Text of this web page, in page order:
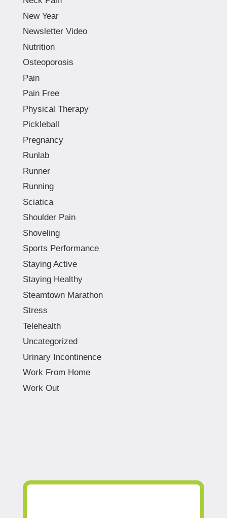
New Year
Newsletter Video
Nutrition
Osteoporosis
Pain
Pain Free
Physical Therapy
Pickleball
Pregnancy
Runlab
Runner
Running
Sciatica
Shoulder Pain
Shoveling
Sports Performance
Staying Active
Staying Healthy
Steamtown Marathon
Stress
Telehealth
Uncategorized
Urinary Incontinence
Work From Home
Work Out